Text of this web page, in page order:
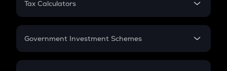
Gratuity
Retirement
Tax Calculators
GST
Government Investment Schemes
Sukanya Samriddhu Yojana